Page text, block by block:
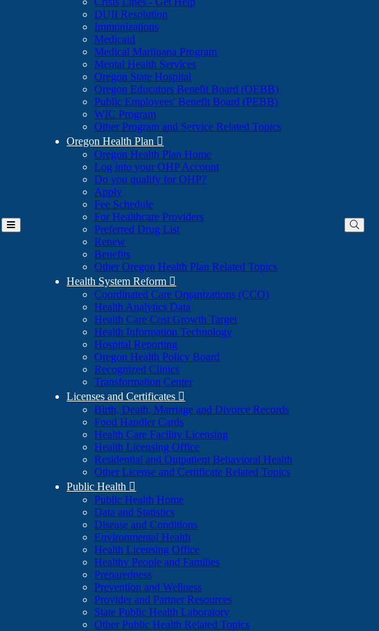
Toggle
DUII Resolution
Immunizations
Medicaid
Medical Marijuana Program
Mental Health Services
Oregon State Hospital
Oregon Educators Benefit Board (OEBB)
Public Employees' Benefit Board (PEBB)
WIC Program
Other Program and Service Related Topics
Oregon Health Plan 
Oregon Health Plan Home
Log into your OHP Account(Opens
Do you qualify for OHP?(Opens
Apply
Fee Schedule
For Healthcare Providers
Preferred Drug List
Renew
Benefits
Other Oregon Health Plan Related Topics
Health System Reform 
Coordinated Care Organizations (CCO)
Health Analytics Data
Health Care Cost Growth Target
Health Information Technology
Hospital Reporting
Oregon Health Policy Board
Recognized Clinics
Transformation Center
Licenses and Certificates 
Birth, Death, Marriage and Divorce Records
Food Handler Cards
Health Care Facility Licensing
Health Licensing Office
Residential and Outpatient Behavioral Health
Other License and Certificate Related Topics
Public Health 
Public Health Home
Data and Statistics
Disease and Conditions
Environmental Health
Health Licensing Office
Healthy People and Families
Preparedness
Prevention and Wellness
Provider and Partner Resources
State Public Health Laboratory
Other Public Health Related Topics